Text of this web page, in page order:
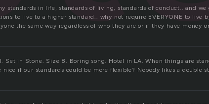
standards in life, standards of living, standards of conduct.. and
to live to a higher standard.. why not require EVERYONE to live
the same way regardless of who they are or if they have money
Set in Stone. Size 8. Boring song. Hotel in LA. When things are
nice if our standards could be more flexible? Nobody likes a double